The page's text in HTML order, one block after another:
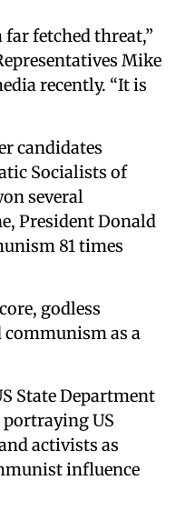
fetched threat,”
Mike
recently. “It is
candidates
Socialists of
several
President Donald
81 times
godless
as a
State Department
US
activists as
influence